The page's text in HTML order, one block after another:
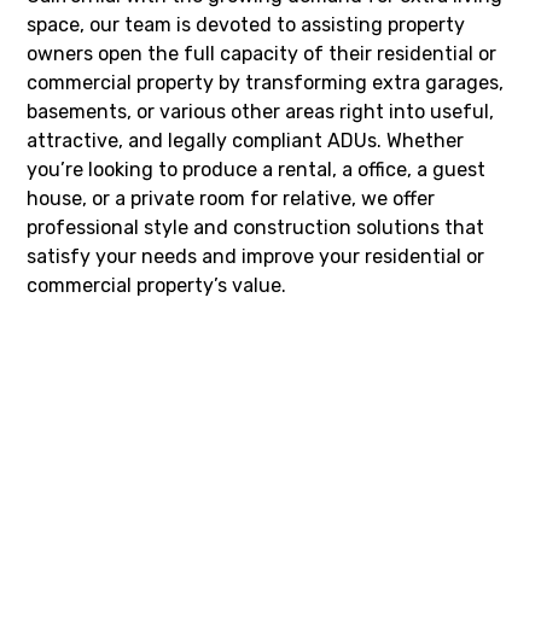
space, our team is devoted to assisting property
owners open the full capacity of their residential or
commercial property by transforming extra garages,
basements, or various other areas right into useful,
attractive, and legally compliant ADUs. Whether
you’re looking to produce a rental, a office, a guest
house, or a private room for relative, we offer
professional style and construction solutions that
satisfy your needs and improve your residential or
commercial property’s value.